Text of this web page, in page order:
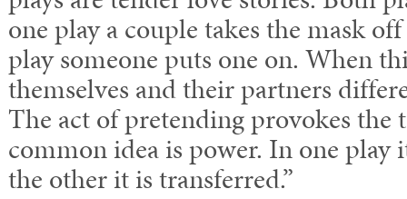
one play a couple takes the mask
play someone puts one on. When
themselves and their partners
The act of pretending provokes
common idea is power. In one play
the other it is transferred.”